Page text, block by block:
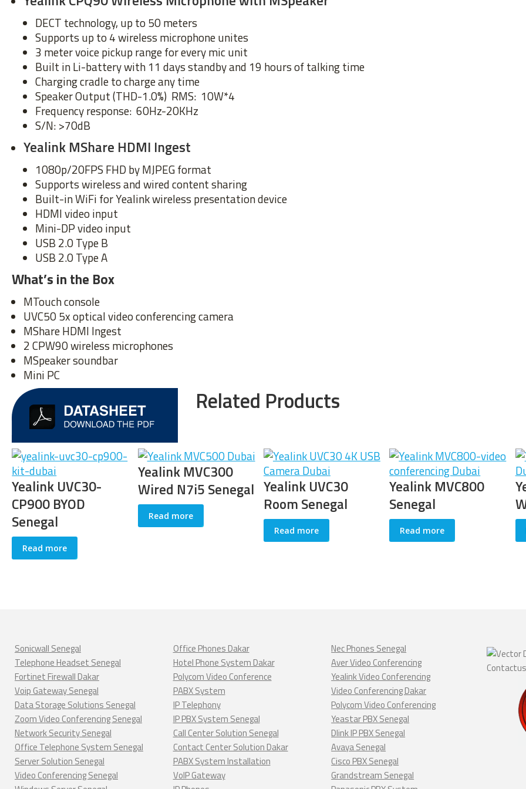
DECT technology, up to 50 meters
Supports up to 4 wireless microphone unites
3 meter voice pickup range for every mic unit
Built in Li-battery with 11 days standby and 19 hours of talking time
Charging cradle to charge any time
Speaker Output (THD-1.0%) RMS: 10W*4
Frequency response: 60Hz-20KHz
S/N: >70dB
Yealink MShare HDMI Ingest
1080p/20FPS FHD by MJPEG format
Supports wireless and wired content sharing
Built-in WiFi for Yealink wireless presentation device
HDMI video input
Mini-DP video input
USB 2.0 Type B
USB 2.0 Type A
What’s in the Box
MTouch console
UVC50 5x optical video conferencing camera
MShare HDMI Ingest
2 CPW90 wireless microphones
MSpeaker soundbar
Mini PC
Related Products
Yealink MVC300
Wired N7i5 Senegal
Read more
Yealink UVC30
Room Senegal
Read more
Yealink MVC800
Senegal
Read more
Yealink MVC500-
Wired Senegal
Read more
Telephone Headset Senegal
Fortinet Firewall Dakar
Voip Gateway Senegal
Data Storage Solutions Senegal
Zoom Video Conferencing Senegal
Network Security Senegal
Office Telephone System Senegal
Server Solution Senegal
Video Conferencing Senegal
Windows Server Senegal
Linux server Senegal
Hotel Phone System Dakar
Polycom Video Conference
PABX System
IP Telephony
IP PBX System Senegal
Call Center Solution Senegal
Contact Center Solution Dakar
PABX System Installation
VoIP Gateway
IP Phones
Conference Phones Dakar
Aver Video Conferencing
Yealink Video Conferencing
Video Conferencing Dakar
Polycom Video Conferencing
Yeastar PBX Senegal
Dlink IP PBX Senegal
Avaya Senegal
Cisco PBX Senegal
Grandstream Senegal
Panasonic PBX System
Poly Video Conferencing